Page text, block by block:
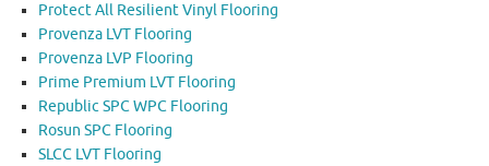
Protect All Resilient Vinyl Flooring
Provenza LVT Flooring
Provenza LVP Flooring
Prime Premium LVT Flooring
Republic SPC WPC Flooring
Rosun SPC Flooring
SLCC LVT Flooring